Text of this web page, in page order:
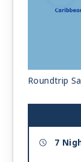
Roundtrip
7